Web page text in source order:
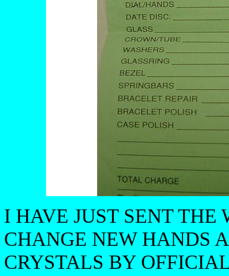
I HAVE JUST SENT THE
CHANGE NEW HANDS
CRYSTALS BY